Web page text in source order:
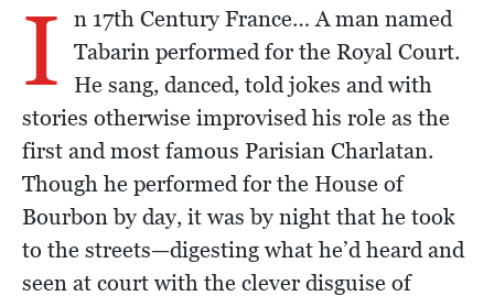
I
n 17th Century France… A man named
Tabarin performed for the Royal Court.
He sang, danced, told jokes and with
stories otherwise improvised his role as the
first and most famous Parisian Charlatan.
Though he performed for the House of
Bourbon by day, it was by night that he took
to the streets—digesting what he’d heard and
seen at court with the clever disguise of